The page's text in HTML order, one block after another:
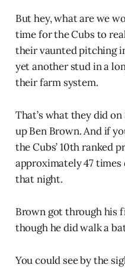
But hey, what are we
time for the Cubs to
their vaunted pitching
yet another stud in a
their farm system.
That’s what they did
up Ben Brown. And if
the Cubs’ 10th ranked
approximately 47
that night.
Brown got through his
though he did walk a
You could see by the